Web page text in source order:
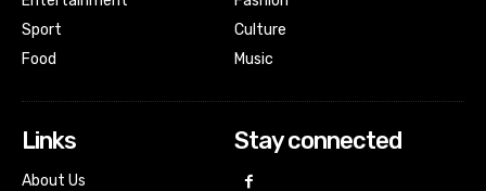
Sport
Food
Culture
Music
Links
About Us
Stay connected